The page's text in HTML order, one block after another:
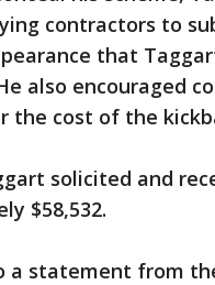
contractors to
that
also encouraged
the cost of the
solicited and
$58,532.
a statement from